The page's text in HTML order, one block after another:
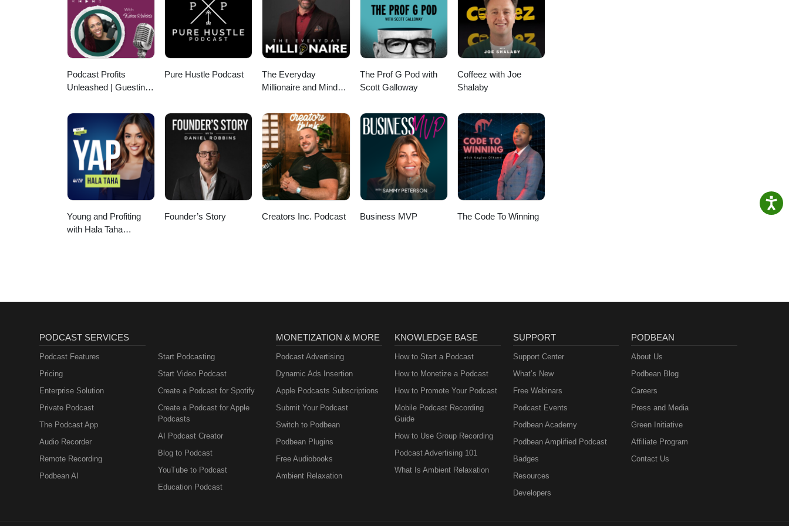
level branding so you can attract qualified leads to your high-ticket coaching offers. Xoxo,Camie 💎
Upgrade your branding to LUXURY STATUS with Carlee’s course!https://carleemckee.com/course 📲Follow
Carlee McKee on Instagram!https://www.instagram.com/carleemckeecreative/
Podcast Profits
Unleashed | Guesting,
Acquisition
Pure Hustle Podcast
The Everyday
Millionaire and Mindset
The Prof G Pod with
Scott Galloway
Coffeez with Joe
Shalaby
Young and Profiting
with Hala Taha
Founder’s Story Creators Inc. Podcast Business MVP The Code To Winning
PODCAST SERVICES
Podcast Features
Pricing
Enterprise Solution
Private Podcast
The Podcast App
Audio Recorder
Remote Recording
Podbean AI
Start Podcasting
Start Video Podcast
Create a Podcast for Spotify
Create a Podcast for Apple
Podcasts
AI Podcast Creator
Blog to Podcast
YouTube to Podcast
Education Podcast
MONETIZATION & MORE
Podcast Advertising
Dynamic Ads Insertion
Apple Podcasts Subscriptions
Submit Your Podcast
Switch to Podbean
Podbean Plugins
Free Audiobooks
Ambient Relaxation
KNOWLEDGE BASE
How to Start a Podcast
How to Monetize a Podcast
How to Promote Your Podcast
Mobile Podcast Recording
Guide
How to Use Group Recording
Podcast Advertising 101
What Is Ambient Relaxation
SUPPORT
Support Center
What’s New
Free Webinars
Podcast Events
Podbean Academy
Podbean Amplified Podcast
Badges
Resources
Developers
PODBEAN
About Us
Podbean Blog
Careers
Press and Media
Green Initiative
Affiliate Program
Contact Us